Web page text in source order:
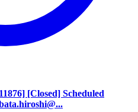
[Closed] Scheduled